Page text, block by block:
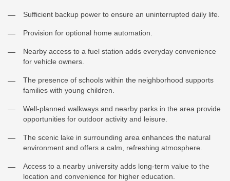
Sufficient backup power to ensure an uninterrupted daily life.
Provision for optional home automation.
Nearby access to a fuel station adds everyday convenience
for vehicle owners.
The presence of schools within the neighborhood supports
families with young children.
Well-planned walkways and nearby parks in the area provide
opportunities for outdoor activity and leisure.
The scenic lake in surrounding area enhances the natural
environment and offers a calm, refreshing atmosphere.
Access to a nearby university adds long-term value to the
location and convenience for higher education.